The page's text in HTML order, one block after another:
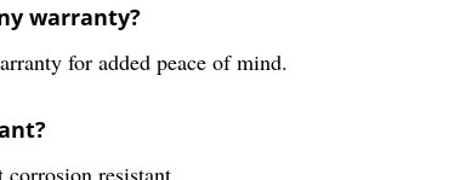
warranty?
for added peace of mind.
resistant.